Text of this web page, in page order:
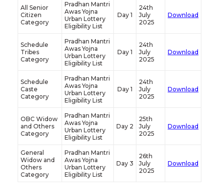
All Senior
Citizen
Category
Pradhan Mantri
Awas Yojna
Urban Lottery
Eligibility List
Day 1
24th
July
2025
Download
Schedule
Tribes
Category
Pradhan Mantri
Awas Yojna
Urban Lottery
Eligibility List
Day 1
24th
July
2025
Download
Schedule
Caste
Category
Pradhan Mantri
Awas Yojna
Urban Lottery
Eligibility List
Day 1
24th
July
2025
Download
OBC Widow
and Others
Category
Pradhan Mantri
Awas Yojna
Urban Lottery
Eligibility List
Day 2
25th
July
2025
Download
General
Widow and
Others
Category
Pradhan Mantri
Awas Yojna
Urban Lottery
Eligibility List
Day 3
26th
July
2025
Download